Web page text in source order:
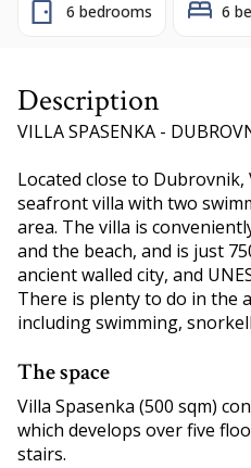
6 bedrooms 6
Description
VILLA SPASENKA -
Located close to Dubrovnik,
seafront villa with two
area. The villa is
and the beach, and is just
ancient walled city, and
There is plenty to do in the
including swimming,
The space
Villa Spasenka (500 sqm)
which develops over five
stairs.